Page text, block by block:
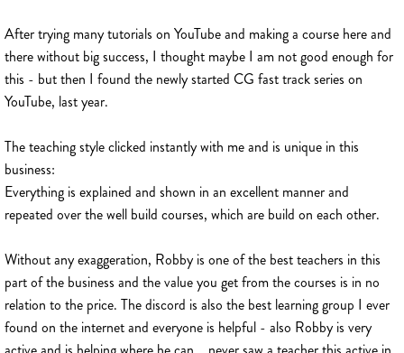
After trying many tutorials on YouTube and making a course here and
there without big success, I thought maybe I am not good enough for
this - but then I found the newly started CG fast track series on
YouTube, last year.
The teaching style clicked instantly with me and is unique in this
business:
Everything is explained and shown in an excellent manner and
repeated over the well build courses, which are build on each other.
Without any exaggeration, Robby is one of the best teachers in this
part of the business and the value you get from the courses is in no
relation to the price. The discord is also the best learning group I ever
found on the internet and everyone is helpful - also Robby is very